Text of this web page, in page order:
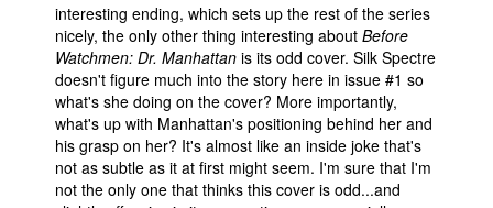
interesting ending, which sets up the rest of the series
nicely, the only other thing interesting about Before
Watchmen: Dr. Manhattan is its odd cover. Silk Spectre
doesn't figure much into the story here in issue #1 so
what's she doing on the cover? More importantly,
what's up with Manhattan's positioning behind her and
his grasp on her? It's almost like an inside joke that's
not as subtle as it at first might seem. I'm sure that I'm
not the only one that thinks this cover is odd...and